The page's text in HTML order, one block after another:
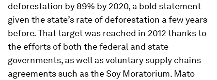
deforestation by 89% by 2020, a bold statement
given the state’s rate of deforestation a few years
before. That target was reached in 2012 thanks to
the efforts of both the federal and state
governments, as well as voluntary supply chains
agreements such as the Soy Moratorium. Mato